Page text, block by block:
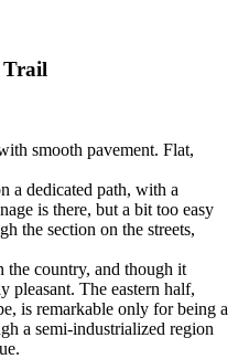
Trail
smooth pavement. Flat,
a dedicated path, with a
is there, but a bit too easy
the section on the streets,
the country, and though it
pleasant. The eastern half,
is remarkable only for being a
a semi-industrialized region